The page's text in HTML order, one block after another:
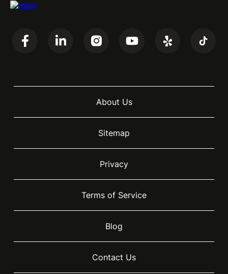
About Us
Sitemap
Privacy
Terms of Service
Blog
Contact Us